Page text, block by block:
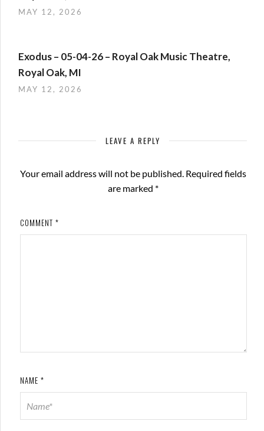
MAY 12, 2026
Exodus – 05-04-26 – Royal Oak Music Theatre,
Royal Oak, MI
MAY 12, 2026
LEAVE A REPLY
Your email address will not be published. Required fields
are marked *
COMMENT *
NAME *